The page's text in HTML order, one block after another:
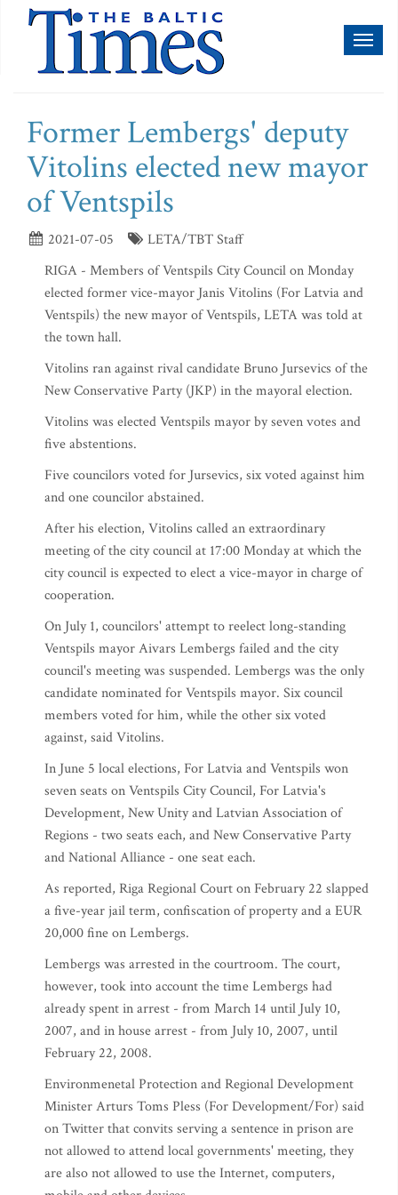
Former Lembergs' deputy
Vitolins elected new mayor
of Ventspils
2021-07-05
LETA/TBT Staff
RIGA - Members of Ventspils City Council on Monday
elected former vice-mayor Janis Vitolins (For Latvia and
Ventspils) the new mayor of Ventspils, LETA was told at
the town hall.
Vitolins ran against rival candidate Bruno Jursevics of the
New Conservative Party (JKP) in the mayoral election.
Vitolins was elected Ventspils mayor by seven votes and
five abstentions.
Five councilors voted for Jursevics, six voted against him
and one councilor abstained.
After his election, Vitolins called an extraordinary
meeting of the city council at 17:00 Monday at which the
city council is expected to elect a vice-mayor in charge of
cooperation.
On July 1, councilors' attempt to reelect long-standing
Ventspils mayor Aivars Lembergs failed and the city
council's meeting was suspended. Lembergs was the only
candidate nominated for Ventspils mayor. Six council
members voted for him, while the other six voted
against, said Vitolins.
In June 5 local elections, For Latvia and Ventspils won
seven seats on Ventspils City Council, For Latvia's
Development, New Unity and Latvian Association of
Regions - two seats each, and New Conservative Party
and National Alliance - one seat each.
As reported, Riga Regional Court on February 22 slapped
a five-year jail term, confiscation of property and a EUR
20,000 fine on Lembergs.
Lembergs was arrested in the courtroom. The court,
however, took into account the time Lembergs had
already spent in arrest - from March 14 until July 10,
2007, and in house arrest - from July 10, 2007, until
February 22, 2008.
Environmenetal Protection and Regional Development
Minister Arturs Toms Pless (For Development/For) said
on Twitter that convits serving a sentence in prison are
not allowed to attend local governments' meeting, they
are also not allowed to use the Internet, computers,